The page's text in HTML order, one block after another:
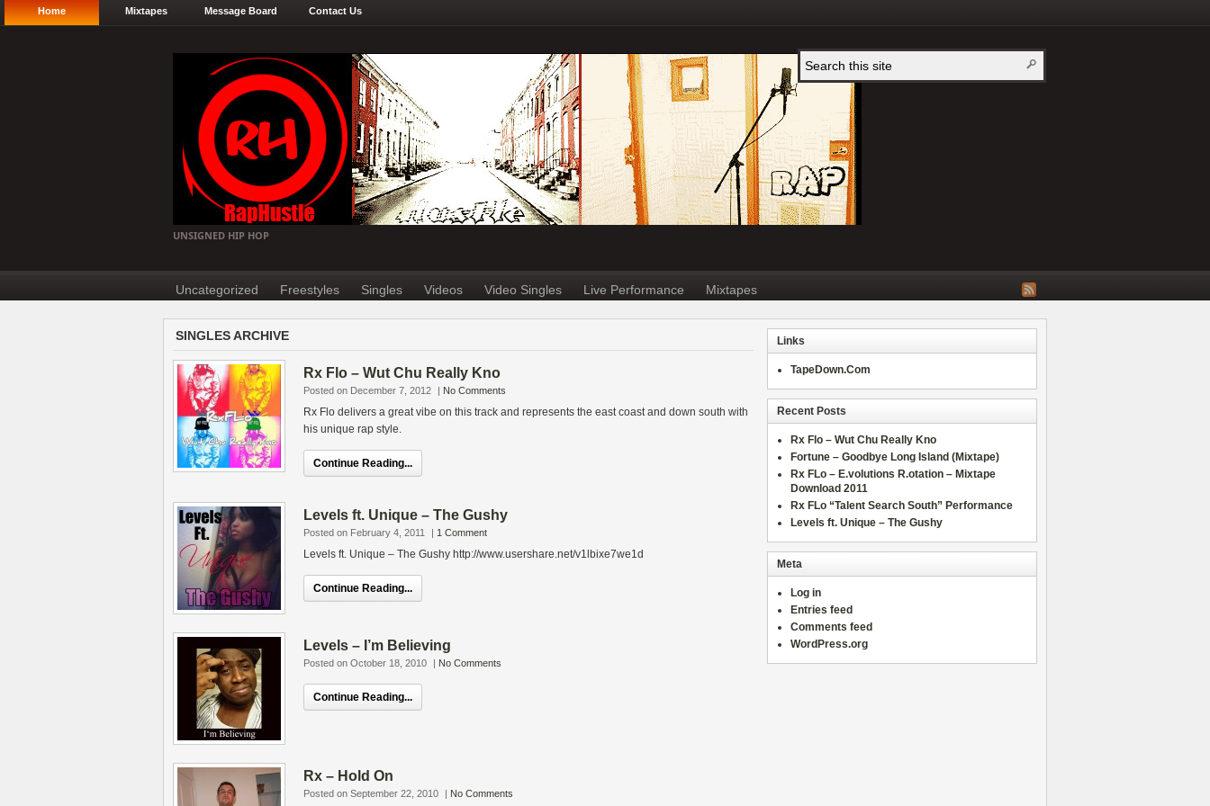
Home Mixtapes Message Board Contact Us
UNSIGNED HIP HOP
Uncategorized Freestyles Singles Videos Video Singles Live Performance Mixtapes
SINGLES ARCHIVE
Rx Flo – Wut Chu Really Kno
Posted on December 7, 2012 | No Comments
Rx Flo delivers a great vibe on this track and represents the east coast and down south with
his unique rap style.
Continue Reading...
Levels ft. Unique – The Gushy
Posted on February 4, 2011 | 1 Comment
Levels ft. Unique – The Gushy http://www.usershare.net/v1lbixe7we1d
Continue Reading...
Levels – I’m Believing
Posted on October 18, 2010 | No Comments
Continue Reading...
Rx – Hold On
Posted on September 22, 2010 | No Comments
Links
TapeDown.Com
Recent Posts
Rx Flo – Wut Chu Really Kno
Fortune – Goodbye Long Island (Mixtape)
Rx FLo – E.volutions R.otation – Mixtape
Download 2011
Rx FLo “Talent Search South” Performance
Levels ft. Unique – The Gushy
Meta
Log in
Entries feed
Comments feed
WordPress.org